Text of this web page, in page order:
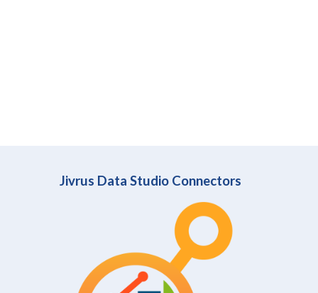
Jivrus Data Studio Connectors